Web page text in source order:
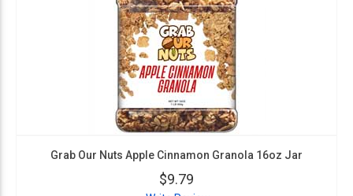
Grab Our Nuts Apple Cinnamon Granola 16oz Jar
$9.79